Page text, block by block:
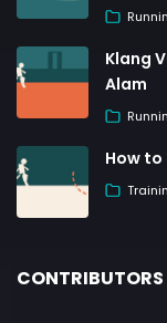
Klang
Alam
How to
CONTRIBUTORS